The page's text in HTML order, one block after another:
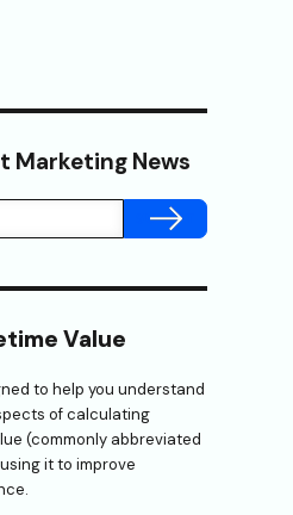
Marketing News
SUBMIT
Value
to help you understand
of calculating
(commonly abbreviated
it to improve